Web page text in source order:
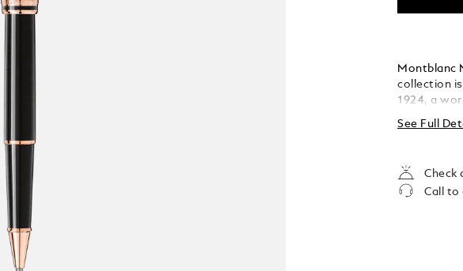
Montblanc
collection
1924, a
The cap
the cap top.
See Full
Check
Call